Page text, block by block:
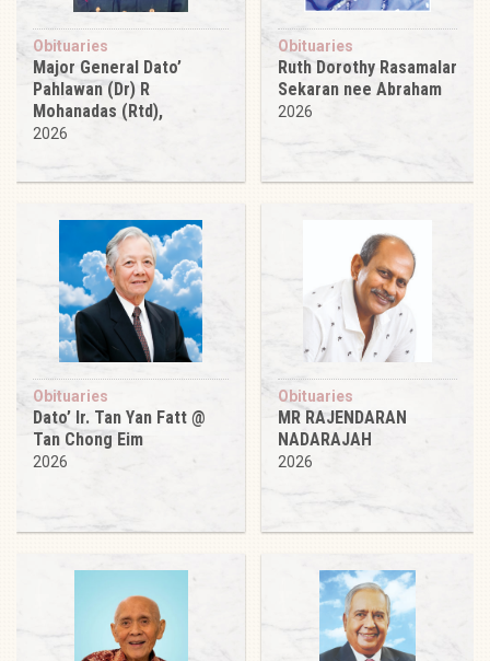
Obituaries
Major General Dato’
Pahlawan (Dr) R
Mohanadas (Rtd),
2026
Obituaries
Ruth Dorothy Rasamalar
Sekaran nee Abraham
2026
Obituaries
Dato’ Ir. Tan Yan Fatt @
Tan Chong Eim
2026
Obituaries
MR RAJENDARAN
NADARAJAH
2026